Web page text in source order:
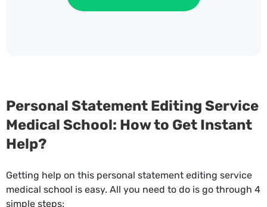
Personal Statement Editing Service
Medical School: How to Get Instant
Help?
Getting help on this personal statement editing service
medical school is easy. All you need to do is go through 4
simple steps: